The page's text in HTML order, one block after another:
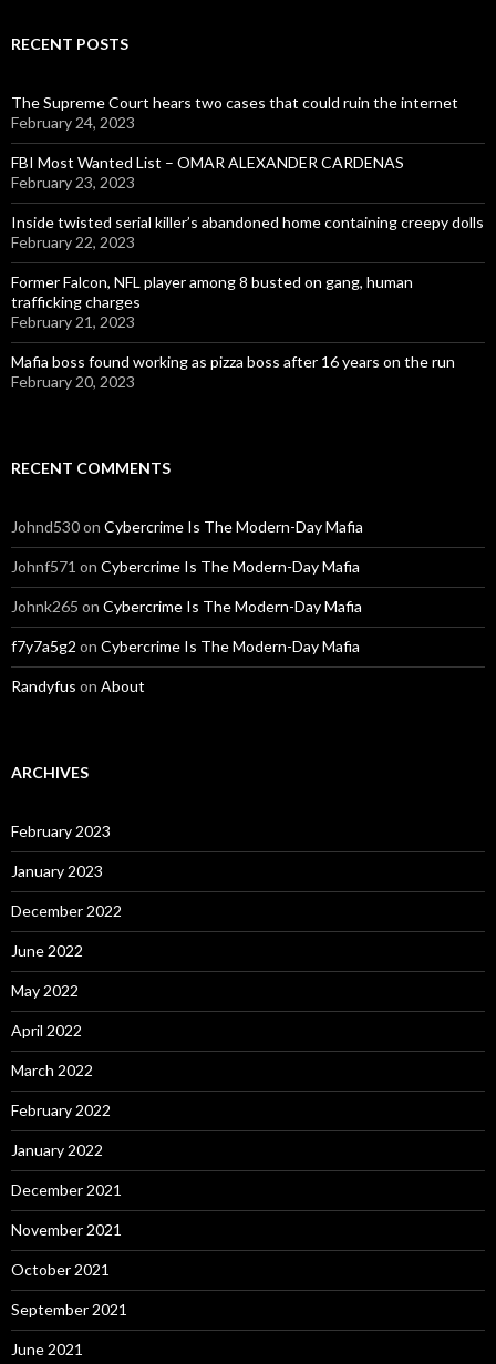
RECENT POSTS
The Supreme Court hears two cases that could ruin the internet
February 24, 2023
FBI Most Wanted List – OMAR ALEXANDER CARDENAS
February 23, 2023
Inside twisted serial killer’s abandoned home containing creepy dolls
February 22, 2023
Former Falcon, NFL player among 8 busted on gang, human
trafficking charges
February 21, 2023
Mafia boss found working as pizza boss after 16 years on the run
February 20, 2023
RECENT COMMENTS
Johnd530on Cybercrime Is The Modern-Day Mafia
Johnf571 on Cybercrime Is The Modern-Day Mafia
Johnk265 on Cybercrime Is The Modern-Day Mafia
f7y7a5g2 on Cybercrime Is The Modern-Day Mafia
Randyfus on About
ARCHIVES
February 2023
January 2023
December 2022
June 2022
May 2022
April 2022
March 2022
February 2022
January 2022
December 2021
November 2021
October 2021
September 2021
June 2021